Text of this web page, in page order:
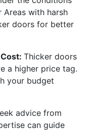
with harsh
doors for better
Thicker doors
a higher price tag.
your budget
advice from
can guide